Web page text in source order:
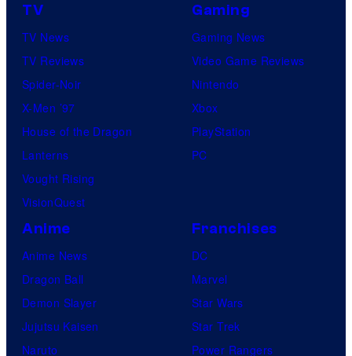
TV
TV News
TV Reviews
Spider-Noir
X-Men ’97
House of the Dragon
Lanterns
Vought Rising
VisionQuest
Gaming
Gaming News
Video Game Reviews
Nintendo
Xbox
PlayStation
PC
Anime
Anime News
Dragon Ball
Demon Slayer
Jujutsu Kaisen
Naruto
Franchises
DC
Marvel
Star Wars
Star Trek
Power Rangers